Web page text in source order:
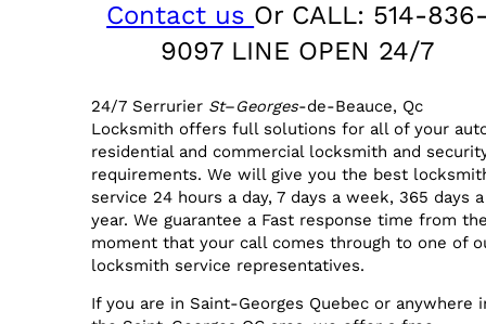
Contact us Or CALL: 514-
9097 LINE OPEN 24/7
24/7 Serrurier St–Georges-de-Beauce, Qc
Locksmith offers full solutions for all of your
residential and commercial locksmith and
requirements. We will give you the best
service 24 hours a day, 7 days a week, 365 days a
year. We guarantee a Fast response time from
moment that your call comes through to one of
locksmith service representatives.
If you are in Saint-Georges Quebec or anywhere